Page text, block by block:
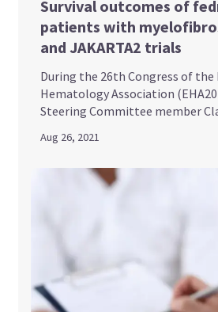
Survival outcomes of
patients with
and JAKARTA2 trials
During the 26th Congress of the
Hematology Association
Steering Committee member
Aug 26, 2021